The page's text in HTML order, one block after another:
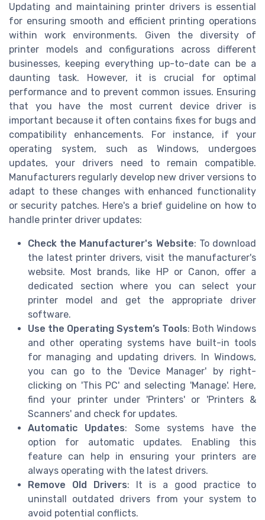
Updating and maintaining printer drivers is essential
for ensuring smooth and efficient printing operations
within work environments. Given the diversity of
printer models and configurations across different
businesses, keeping everything up-to-date can be a
daunting task. However, it is crucial for optimal
performance and to prevent common issues. Ensuring
that you have the most current device driver is
important because it often contains fixes for bugs and
compatibility enhancements. For instance, if your
operating system, such as Windows, undergoes
updates, your drivers need to remain compatible.
Manufacturers regularly develop new driver versions to
adapt to these changes with enhanced functionality
or security patches. Here's a brief guideline on how to
handle printer driver updates:
Check the Manufacturer's Website: To download
the latest printer drivers, visit the manufacturer's
website. Most brands, like HP or Canon, offer a
dedicated section where you can select your
printer model and get the appropriate driver
software.
Use the Operating System’s Tools: Both Windows
and other operating systems have built-in tools
for managing and updating drivers. In Windows,
you can go to the 'Device Manager' by right-
clicking on 'This PC' and selecting 'Manage'. Here,
find your printer under 'Printers' or 'Printers &
Scanners' and check for updates.
Automatic Updates: Some systems have the
option for automatic updates. Enabling this
feature can help in ensuring your printers are
always operating with the latest drivers.
Remove Old Drivers: It is a good practice to
uninstall outdated drivers from your system to
avoid potential conflicts.